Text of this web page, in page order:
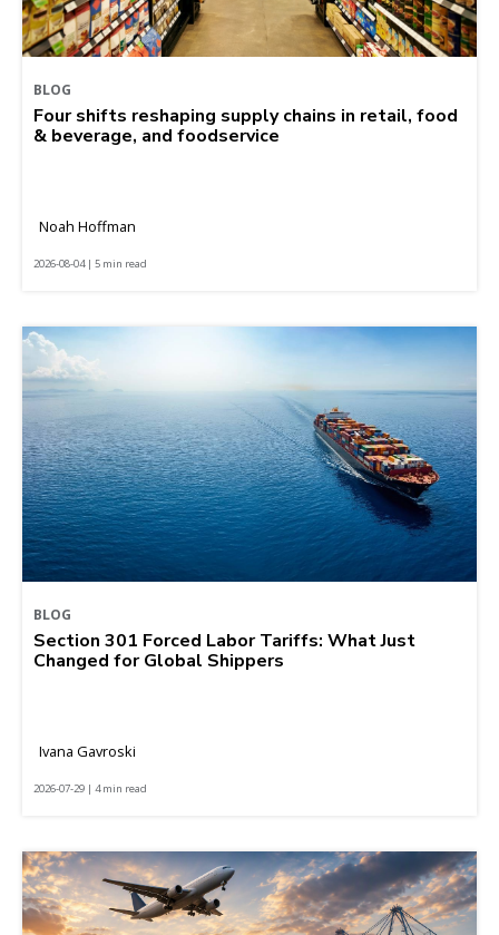
BLOG
Four shifts reshaping supply chains in retail, food
& beverage, and foodservice
Noah Hoffman
2026-08-04 | 5 min read
BLOG
Section 301 Forced Labor Tariffs: What Just
Changed for Global Shippers
Ivana Gavroski
2026-07-29 | 4 min read